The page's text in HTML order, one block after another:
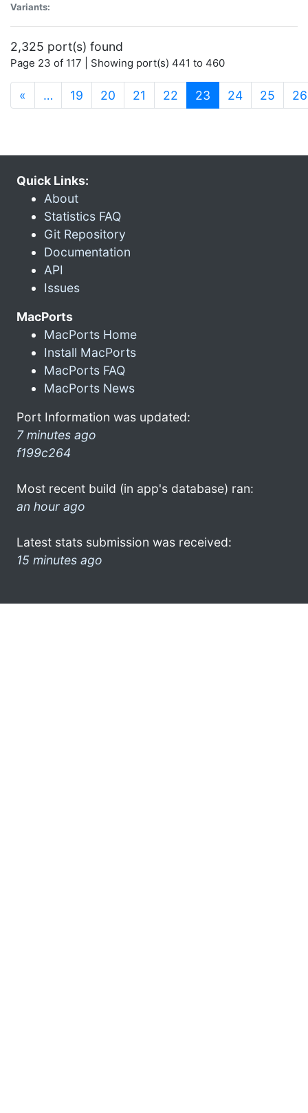
Variants:
2,325 port(s) found
Page 23 of 117 | Showing port(s) 441 to 460
« … 19 20 21 22 23 (current)
24 25 26
Quick Links:
About
Statistics FAQ
Git Repository
Documentation
API
Issues
MacPorts
MacPorts Home
Install MacPorts
MacPorts FAQ
MacPorts News
Port Information was updated:
7 minutes ago
f199c264
Most recent build (in app's database) ran:
an hour ago
Latest stats submission was received:
15 minutes ago